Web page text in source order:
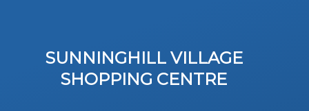
SUNNINGHILL VILLAGE
SHOPPING CENTRE